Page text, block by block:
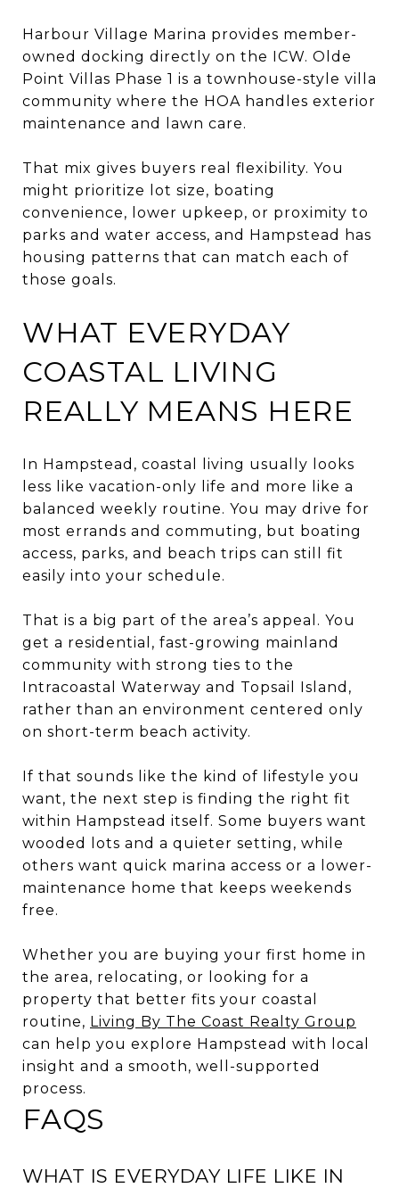
Harbour Village Marina provides member-
owned docking directly on the ICW. Olde
Point Villas Phase 1 is a townhouse-style villa
community where the HOA handles exterior
maintenance and lawn care.
That mix gives buyers real flexibility. You
might prioritize lot size, boating
convenience, lower upkeep, or proximity to
parks and water access, and Hampstead has
housing patterns that can match each of
those goals.
WHAT EVERYDAY
COASTAL LIVING
REALLY MEANS HERE
In Hampstead, coastal living usually looks
less like vacation-only life and more like a
balanced weekly routine. You may drive for
most errands and commuting, but boating
access, parks, and beach trips can still fit
easily into your schedule.
That is a big part of the area’s appeal. You
get a residential, fast-growing mainland
community with strong ties to the
Intracoastal Waterway and Topsail Island,
rather than an environment centered only
on short-term beach activity.
If that sounds like the kind of lifestyle you
want, the next step is finding the right fit
within Hampstead itself. Some buyers want
wooded lots and a quieter setting, while
others want quick marina access or a lower-
maintenance home that keeps weekends
free.
Whether you are buying your first home in
the area, relocating, or looking for a
property that better fits your coastal
routine, Living By The Coast Realty Group
can help you explore Hampstead with local
insight and a smooth, well-supported
process.
FAQS
WHAT IS EVERYDAY LIFE LIKE IN